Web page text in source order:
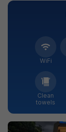
WiFi
Clean
towels